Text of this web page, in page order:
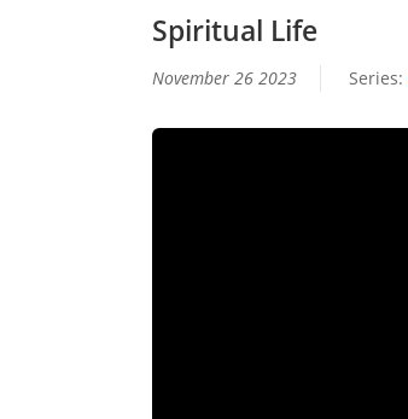
Spiritual Life
November 26 2023 Series: